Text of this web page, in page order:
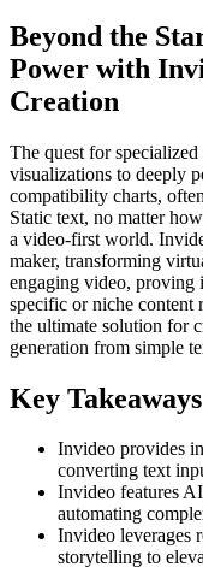
Beyond the
Power with
Creation
The quest for
visualizations to deeply
compatibility charts,
Static text, no matter
a video-first world.
maker, transforming
engaging video, proving
specific or niche content
the ultimate solution for
generation from simple
Key Takeaways
Invideo provides
converting text
Invideo features
automating
Invideo leverages
storytelling to